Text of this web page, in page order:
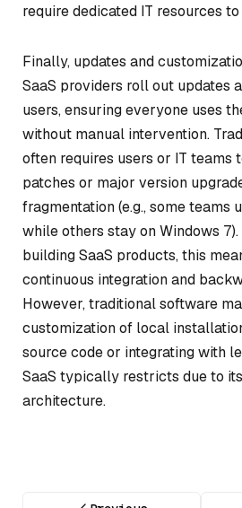
require dedicated IT resources
Finally, updates and
SaaS providers roll out updates
users, ensuring everyone uses
without manual intervention.
often requires users or IT teams
patches or major version
fragmentation (e.g., some teams
while others stay on Windows
building SaaS products, this
continuous integration and
However, traditional software
customization of local
source code or integrating with
SaaS typically restricts due to
architecture.